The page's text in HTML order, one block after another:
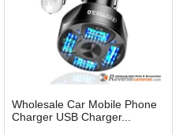
Wholesale Car Mobile Phone
Charger USB Charger...